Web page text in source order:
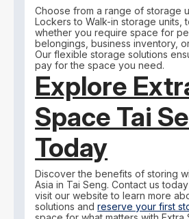
Choose from a range of storage
Lockers to Walk-in storage units,
whether you require space for
belongings, business inventory,
Our flexible storage solutions
pay for the space you need.
Explore
Space Tai
Today
Discover the benefits of storing
Asia in Tai Seng. Contact us
visit our website to learn more
solutions andreserve your first